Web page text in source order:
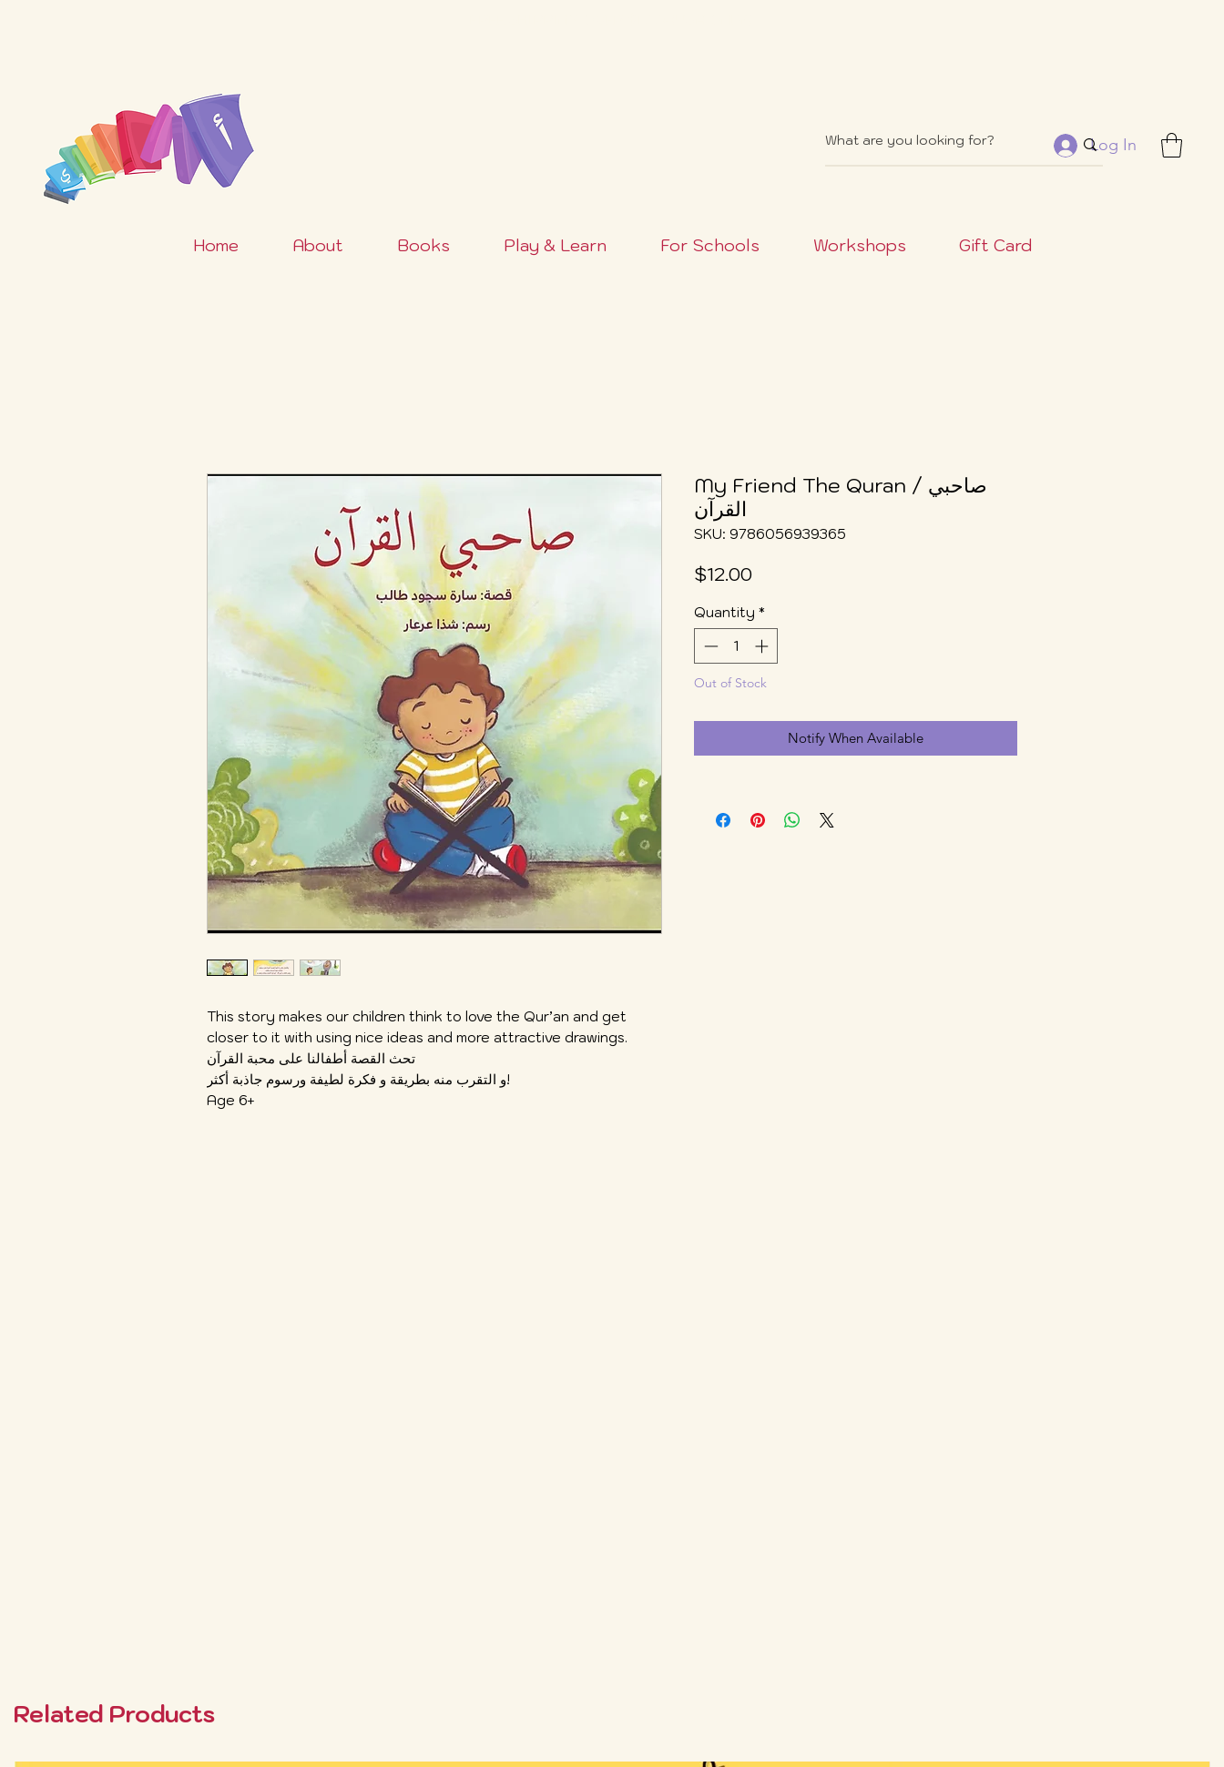
Log In
Home About Books Play & Learn For Schools Workshops Gift Card
This story makes our children think to love the Qur’an and get
closer to it with using nice ideas and more attractive drawings.
تحث القصة أطفالنا على محبة القرآن
و التقرب منه بطريقة و فكرة لطيفة ورسوم جاذبة أكثر!
Age 6+
My Friend The Quran / صاحبي
القرآن
SKU: 9786056939365
$12.00Price
Quantity *
Out of Stock
Notify When Available
Related Products